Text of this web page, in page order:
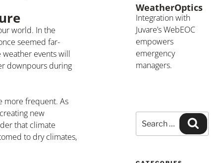
world. In the
seemed far-
events will
downpours during
more frequent. As
new
that climate
to dry climates,
WeatherOptics
Integration with
Juvare’s WebEOC
empowers
emergency
managers.